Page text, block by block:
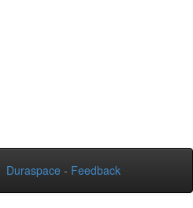
Duraspace - Feedback